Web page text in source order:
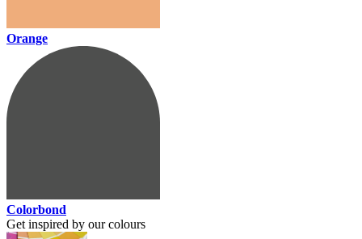
Orange
Colorbond
Get inspired by our colours